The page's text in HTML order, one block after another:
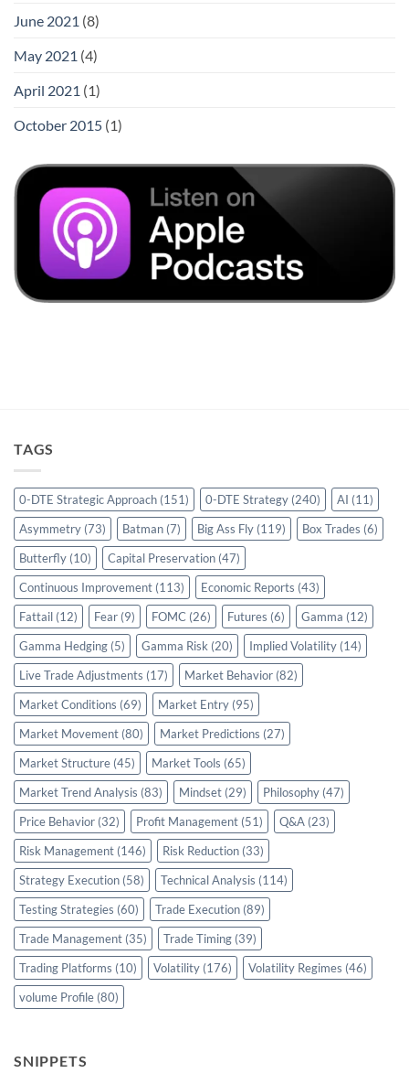
June 2021 (8)
May 2021 (4)
April 2021 (1)
October 2015 (1)
TAGS
0-DTE Strategic Approach (151) 0-DTE Strategy (240) AI (11)
Asymmetry (73) Batman (7) Big Ass Fly (119) Box Trades (6)
Butterfly (10) Capital Preservation (47)
Continuous Improvement (113) Economic Reports (43)
Fattail (12) Fear (9) FOMC (26) Futures (6) Gamma (12)
Gamma Hedging (5) Gamma Risk (20) Implied Volatility (14)
Live Trade Adjustments (17) Market Behavior (82)
Market Conditions (69) Market Entry (95)
Market Movement (80) Market Predictions (27)
Market Structure (45) Market Tools (65)
Market Trend Analysis (83) Mindset (29) Philosophy (47)
Price Behavior (32) Profit Management (51) Q&A (23)
Risk Management (146) Risk Reduction (33)
Strategy Execution (58) Technical Analysis (114)
Testing Strategies (60) Trade Execution (89)
Trade Management (35) Trade Timing (39)
Trading Platforms (10) Volatility (176) Volatility Regimes (46)
volume Profile (80)
SNIPPETS